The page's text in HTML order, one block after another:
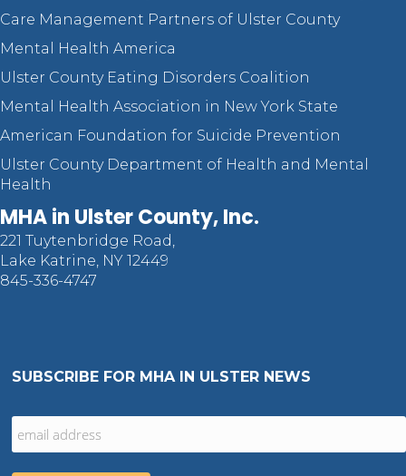
Care Management Partners of Ulster County
Mental Health America
Ulster County Eating Disorders Coalition
Mental Health Association in New York State
American Foundation for Suicide Prevention
Ulster County Department of Health and Mental
Health
MHA in Ulster County, Inc.
221 Tuytenbridge Road,
Lake Katrine, NY 12449
845-336-4747
SUBSCRIBE FOR MHA IN ULSTER NEWS